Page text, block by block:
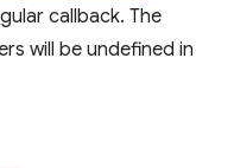
callback. The
will be undefined in